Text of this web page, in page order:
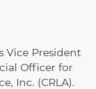
Vice President
Officer for
Inc. (CRLA).